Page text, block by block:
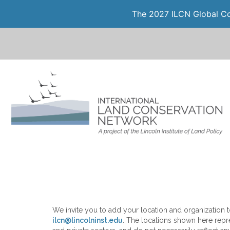
The 2027 ILCN Global
We invite you to add your location and organization
ilcn@lincolninst.edu. The locations shown here